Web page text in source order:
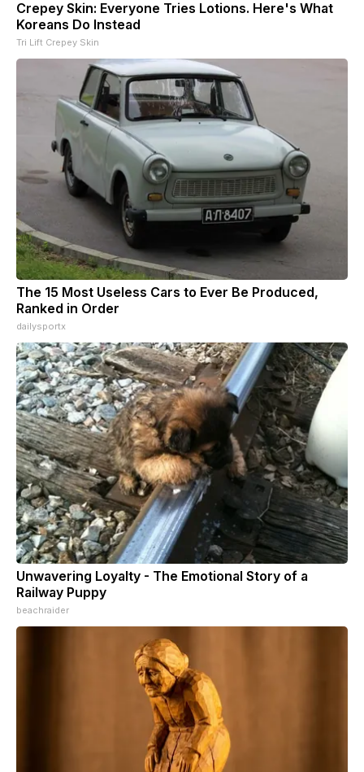
Crepey Skin: Everyone Tries Lotions. Here's What
Koreans Do Instead
Tri Lift Crepey Skin
The 15 Most Useless Cars to Ever Be Produced,
Ranked in Order
dailysportx
Unwavering Loyalty - The Emotional Story of a
Railway Puppy
beachraider